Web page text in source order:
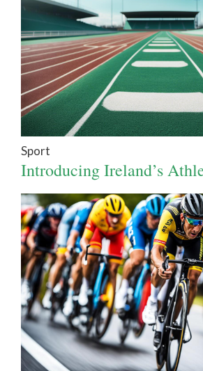
Sport
Introducing Ireland’s